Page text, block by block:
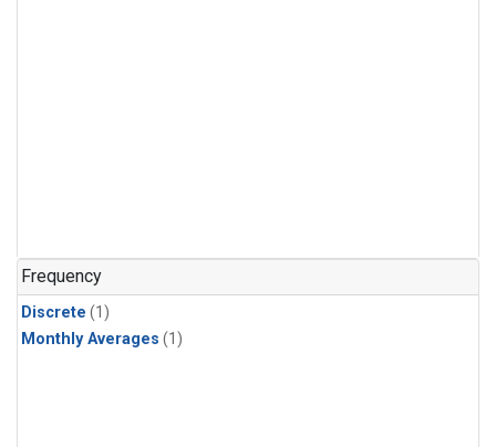
Frequency
Discrete (1)
Monthly Averages (1)